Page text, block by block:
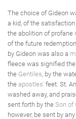
The choice of Gideon
a kid, of the
the abolition of profane
of the future
by Gideon was also a
fleece was signified
the Gentiles, by the
the apostles' feet. St.
washed away, and
sent forth by the Son of
however, be sent by